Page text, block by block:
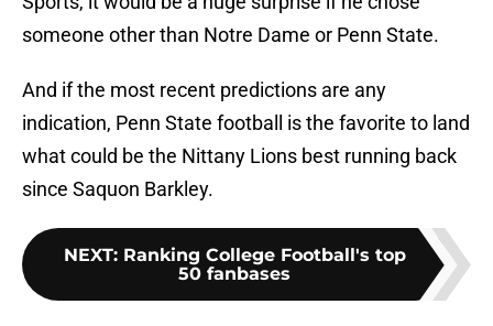
someone other than Notre Dame or Penn State.
And if the most recent predictions are any
indication, Penn State football is the favorite to land
what could be the Nittany Lions best running back
since Saquon Barkley.
NEXT: Ranking College Football's top
50 fanbases